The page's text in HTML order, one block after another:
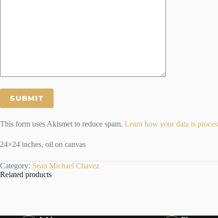
This form uses Akismet to reduce spam. Learn how your data is
24×24 inches, oil on canvas
Category: Sean Michael Chavez
Related products